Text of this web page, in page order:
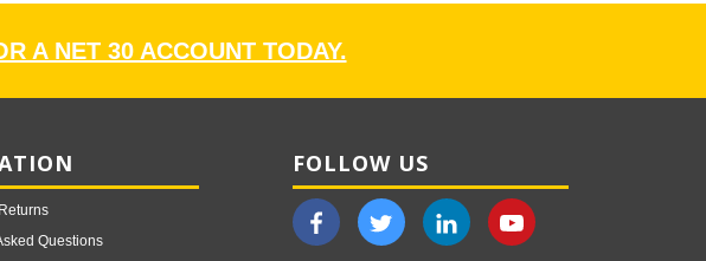
A NET 30 ACCOUNT TODAY.
Questions
FOLLOW US